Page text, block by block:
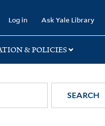
Log in Ask Yale Library
& POLICIES
SEARCH